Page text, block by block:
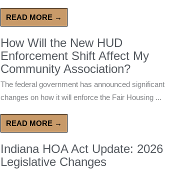
READ MORE →
How Will the New HUD
Enforcement Shift Affect My
Community Association?
The federal government has announced significant
changes on how it will enforce the Fair Housing ...
READ MORE →
Indiana HOA Act Update: 2026
Legislative Changes